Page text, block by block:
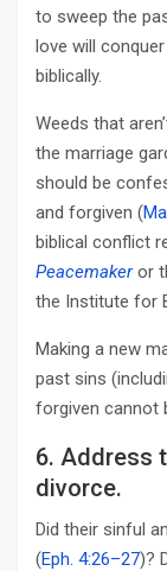
to sweep the
love will
biblically.
Weeds that
the marriage
should be
and forgiven (
biblical conflict
Peacemakeror
the Institute for
Making a new
past sins
forgiven cannot
6. Address
divorce.
Did their sinful
(Eph. 4:26–27)?